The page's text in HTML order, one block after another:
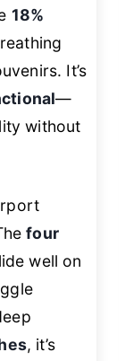
18%
It’s
—
without
four
well on
, it’s